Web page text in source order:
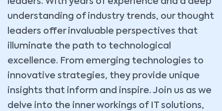
understanding of industry trends, our thought
leaders offer invaluable perspectives that
illuminate the path to technological
excellence. From emerging technologies to
innovative strategies, they provide unique
insights that inform and inspire. Join us as we
delve into the inner workings of IT solutions,